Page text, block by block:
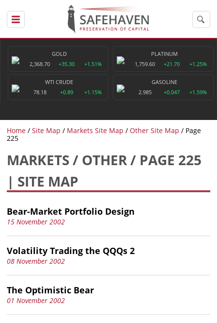
GOLD
2,368.70
+35.30 +1.51%
PLATINUM
1,759.60
+21.70 +1.25%
WTI CRUDE
78.18
+0.89 +1.15%
GASOLINE
2.985
+0.047 +1.59%
Home Site Map Markets Site Map Other Site Map
Page
225
MARKETS / OTHER / PAGE 225
| SITE MAP
Bear-Market Portfolio Design
15 November 2002
Volatility Trading the QQQs 2
08 November 2002
The Optimistic Bear
01 November 2002